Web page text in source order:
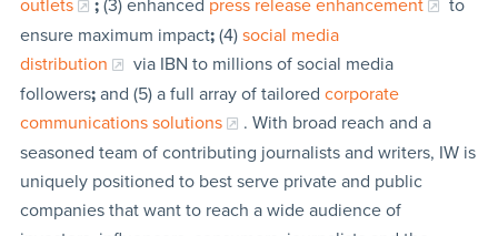
outlets
;(3) enhanced press release enhancement
to
ensure maximum impact;(4) social media
distribution
via IBN to millions of social media
followers;and (5) a full array of tailored corporate
communications solutions
. With broad reach and a
seasoned team of contributing journalists and writers, IW is
uniquely positioned to best serve private and public
companies that want to reach a wide audience of